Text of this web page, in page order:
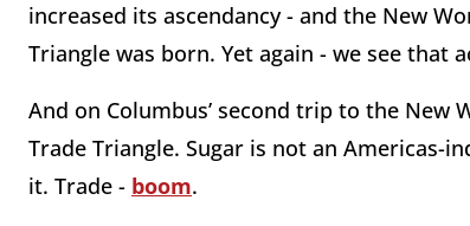
increased its ascendancy - and the New
Triangle was born. Yet again - we see that
And on Columbus’ second trip to the New
Trade Triangle. Sugar is not an Americas-
it. Trade - boom.